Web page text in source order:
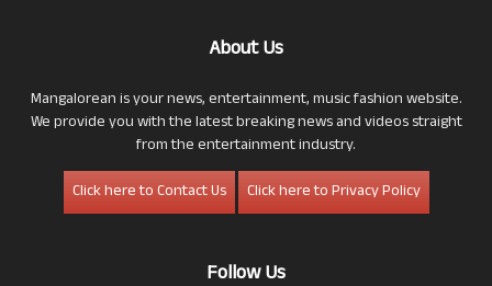
About Us
Mangalorean is your news, entertainment, music fashion website.
We provide you with the latest breaking news and videos straight
from the entertainment industry.
Click here to Contact Us
Click here to Privacy Policy
Follow Us